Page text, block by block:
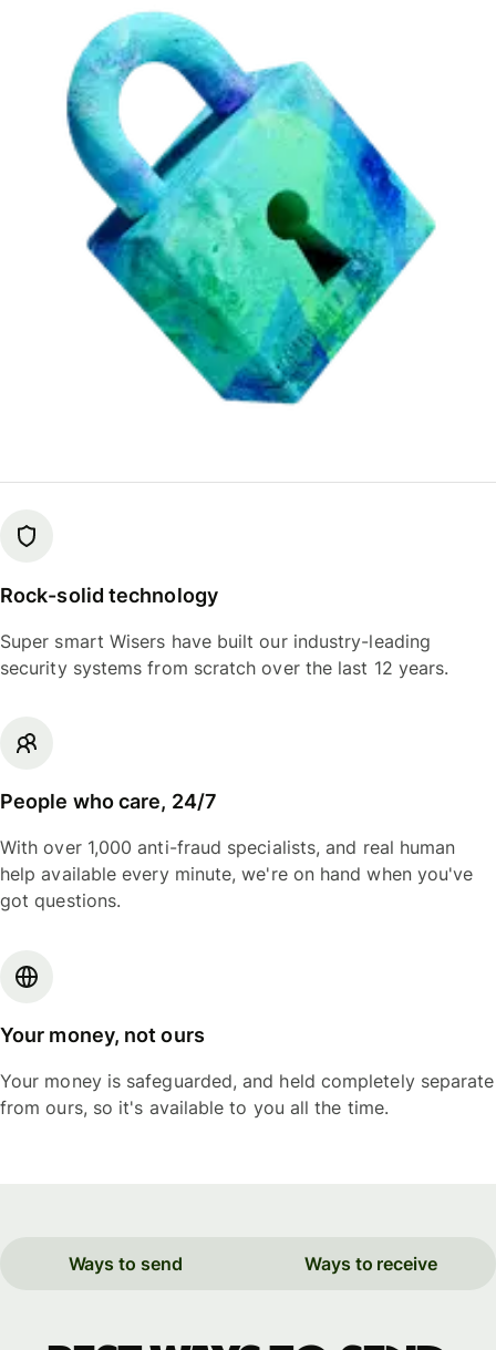
Rock-solid technology
Super smart Wisers have built our industry-leading
security systems from scratch over the last 12 years.
People who care, 24/7
With over 1,000 anti-fraud specialists, and real human
help available every minute, we're on hand when you've
got questions.
Your money, not ours
Your money is safeguarded, and held completely separate
from ours, so it's available to you all the time.
Ways to send Ways to receive